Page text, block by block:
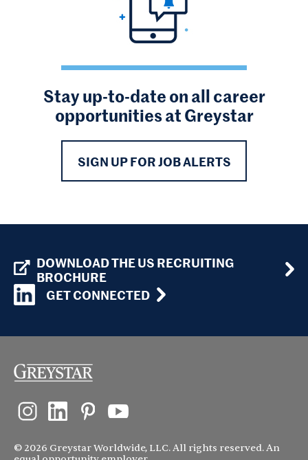
Stay up-to-date on all career
opportunities at Greystar
SIGN UP FOR JOB ALERTS
DOWNLOAD THE US RECRUITING
BROCHURE
GET CONNECTED
© 2026 Greystar Worldwide, LLC. All rights reserved. An